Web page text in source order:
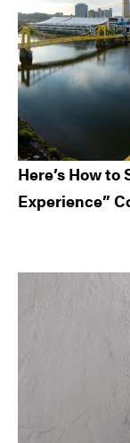
Here’s How
Experience”